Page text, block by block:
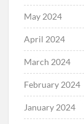
May 2024
April 2024
March 2024
February 2024
January 2024